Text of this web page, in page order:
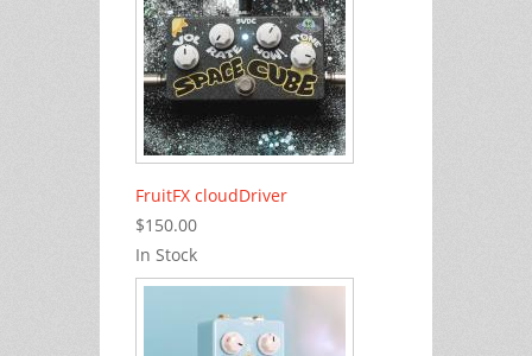
FruitFX cloudDriver
$150.00
In Stock